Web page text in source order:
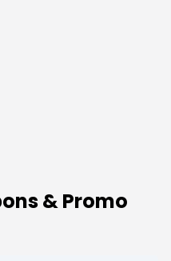
& Promo